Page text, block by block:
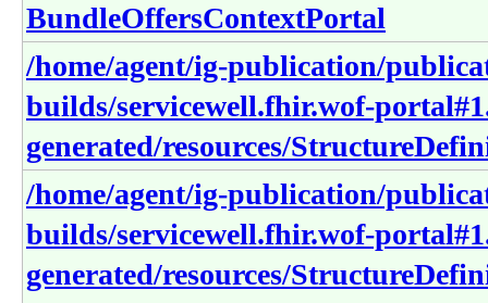
BundleOffersContextPortal
/home/agent/ig-publication/
builds/servicewell.fhir.wof-
generated/resources/
/home/agent/ig-publication/
builds/servicewell.fhir.wof-
generated/resources/